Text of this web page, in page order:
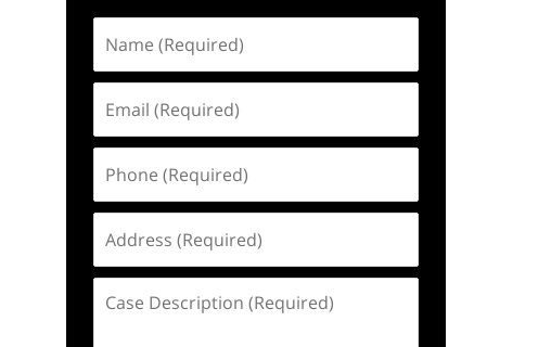
(Required)
(Required)
(Required)
(Required)
Description